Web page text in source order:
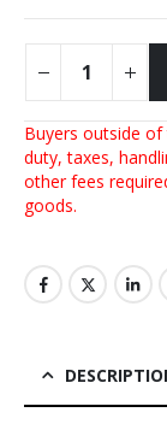
Buyers outside
duty, taxes,
other fees
goods.